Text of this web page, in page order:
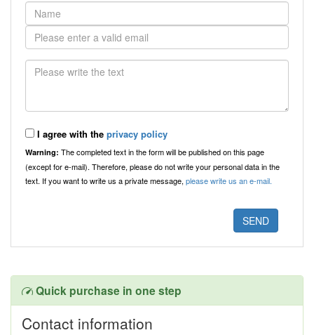
I agree with the privacy policy
Warning: The completed text in the form will be published on this page
(except for e-mail). Therefore, please do not write your personal data in the
text. If you want to write us a private message,please write us an e-mail.
Quick purchase in one step
Contact information